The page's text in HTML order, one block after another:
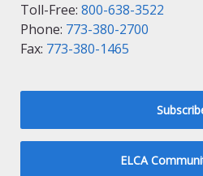
Toll-Free: 800-638-3522
Phone: 773-380-2700
Fax: 773-380-1465
ELCA